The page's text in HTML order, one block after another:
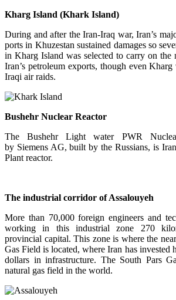
Kharg Island (Khark Island)
During and after the Iran-Iraq war, Iran’s
ports in Khuzestan sustained damages so
in Kharg Island was selected to carry on the
Iran’s petroleum exports, though even
Iraqi air raids.
Bushehr Nuclear Reactor
The Bushehr Light water PWR
by Siemens AG, built by the Russians, is
Plant reactor.
The industrial corridor of Assalouyeh
More than 70,000 foreign engineers and
working in this industrial zone 270
provincial capital. This zone is where the
Gas Field is located, where Iran has invested
dollars in infrastructure. The South Pars
natural gas field in the world.